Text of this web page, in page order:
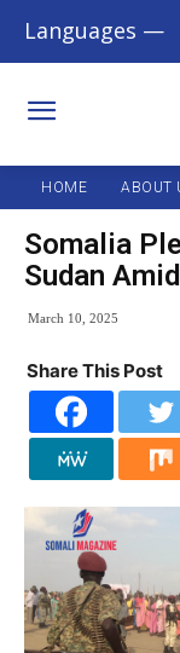
Languages —
HOME ABOUT
Somalia
Sudan
March 10, 2025
Share This Post